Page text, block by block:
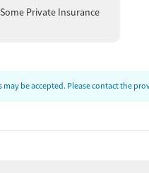
Some Private Insurance
be accepted. Please contact the